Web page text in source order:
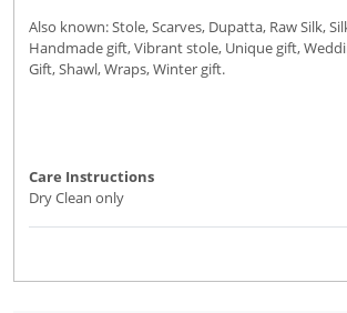
Also known: Stole, Scarves, Dupatta, Raw Silk,
Handmade gift, Vibrant stole, Unique gift,
Gift, Shawl, Wraps, Winter gift.
Care Instructions
Dry Clean only